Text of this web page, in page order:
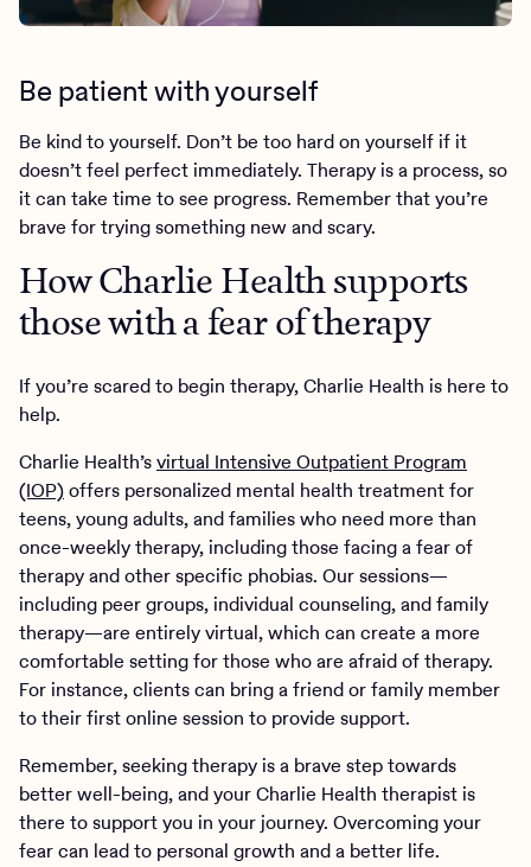
Be patient with yourself
Be kind to yourself. Don’t be too hard on yourself if it
doesn’t feel perfect immediately. Therapy is a process, so
it can take time to see progress. Remember that you’re
brave for trying something new and scary.
How Charlie Health supports
those with a fear of therapy
If you’re scared to begin therapy, Charlie Health is here to
help.
Charlie Health’svirtual Intensive Outpatient Program
(IOP)offers personalized mental health treatment for
teens, young adults, and families who need more than
once-weekly therapy, including those facing a fear of
therapy and other specific phobias. Our sessions—
including peer groups, individual counseling, and family
therapy—are entirely virtual, which can create a more
comfortable setting for those who are afraid of therapy.
For instance, clients can bring a friend or family member
to their first online session to provide support.
Remember, seeking therapy is a brave step towards
better well-being, and your Charlie Health therapist is
there to support you in your journey. Overcoming your
fear can lead to personal growth and a better life.